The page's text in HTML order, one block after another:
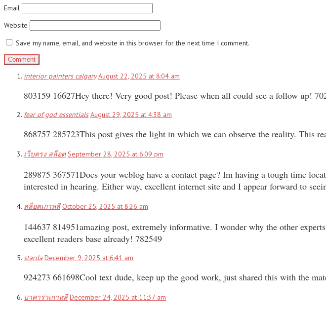
Email
Website
Save my name, email, and website in this browser for the next time I comment.
interior painters calgary August 22, 2025 at 8:04 am
803159 16627Hey there! Very good post! Please when all could see a follow up!
fear of god essentials August 29, 2025 at 4:38 am
868757 285723This post gives the light in which we can observe the reality. This
เว็บตรง สล็อต September 28, 2025 at 6:09 pm
289875 367571Does your weblog have a contact page? Im having a tough time
interested in hearing. Either way, excellent internet site and I appear forward to
สล็อตเกาหลี October 25, 2025 at 8:26 am
144637 814951amazing post, extremely informative. I wonder why the other
excellent readers base already! 782549
starda December 9, 2025 at 6:41 am
924273 661698Cool text dude, keep up the good work, just shared this with the
บาคาร่าเกาหลี December 24, 2025 at 11:37 am